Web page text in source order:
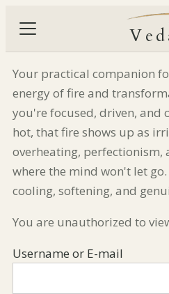
Your practical companion
energy of fire and
you're focused, driven, and
hot, that fire shows up as
overheating, perfectionism,
where the mind won't let
cooling, softening, and
You are unauthorized to
Username or E-mail